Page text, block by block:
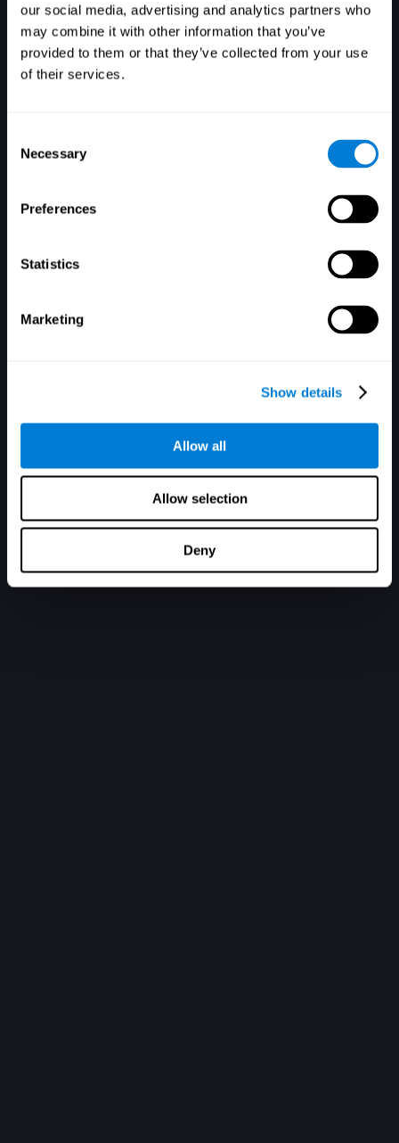
our social media, advertising and analytics partners who
may combine it with other information that you’ve
provided to them or that they’ve collected from your use
of their services.
Selection
Necessary
Preferences
Statistics
Marketing
Show details
Allow all
Allow selection
Deny
Login
Remember me Forgot your password?